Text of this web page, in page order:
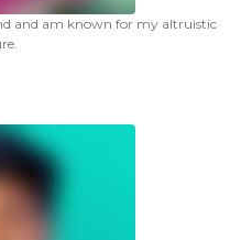
and am known for my altruistic